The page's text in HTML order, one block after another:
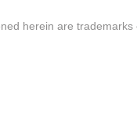
herein are trademarks